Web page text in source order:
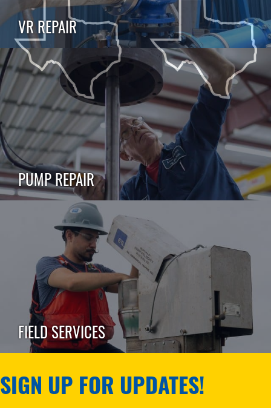
VR REPAIR
PUMP REPAIR
FIELD SERVICES
SIGN UP FOR UPDATES!